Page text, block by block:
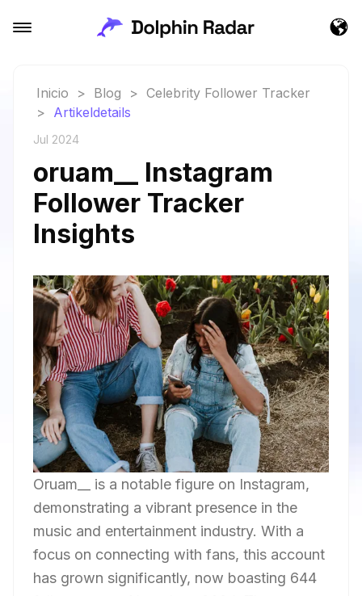
Inicio > Blog > Celebrity Follower Tracker
> Artikeldetails
Jul 2024
oruam__ Instagram
Follower Tracker
Insights
Oruam__ is a notable figure on Instagram,
demonstrating a vibrant presence in the
music and entertainment industry. With a
focus on connecting with fans, this account
has grown significantly, now boasting 644